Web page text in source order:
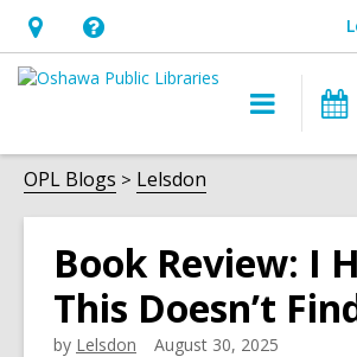
Hours
&
opens
an
overlay
Help,
opens
overlay
Main
OPL Blogs Lelsdon
Book Review: I
This Doesn’t
by Lelsdon August 30, 2025